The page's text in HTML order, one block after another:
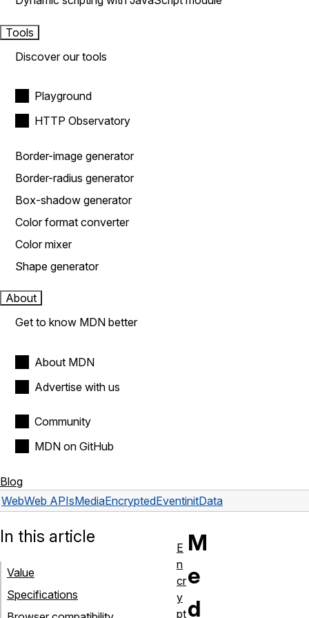
Tools
Discover our tools
Playground
HTTP Observatory
Border-image generator
Border-radius generator
Box-shadow generator
Color format converter
Color mixer
Shape generator
About
Get to know MDN better
About MDN
Advertise with us
Community
MDN on GitHub
Blog
WebWeb APIsMediaEncryptedEventinitData
M
e
d
In this article
Value
Specifications
E
n
cr
y
pt